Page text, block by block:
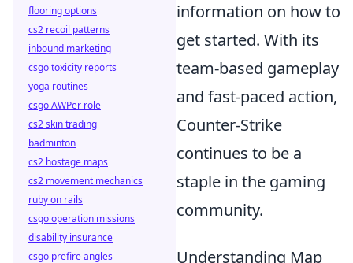
information on how to
get started. With its
team-based gameplay
and fast-paced action,
Counter-Strike
continues to be a
staple in the gaming
community.
Understanding Map
flooring options
cs2 recoil patterns
inbound marketing
csgo toxicity reports
yoga routines
csgo AWPer role
cs2 skin trading
badminton
cs2 hostage maps
cs2 movement mechanics
ruby on rails
csgo operation missions
disability insurance
csgo prefire angles